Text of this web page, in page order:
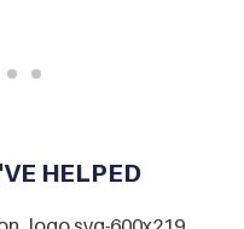
HELPED